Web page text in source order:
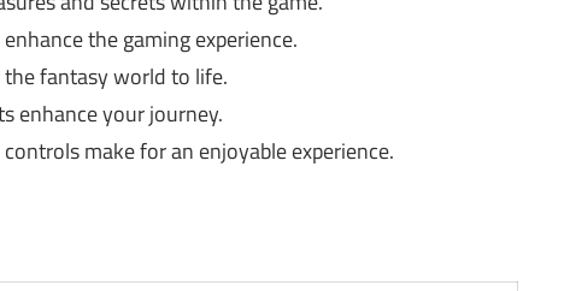
the gaming experience.
fantasy world to life.
enhance your journey.
make for an enjoyable experience.